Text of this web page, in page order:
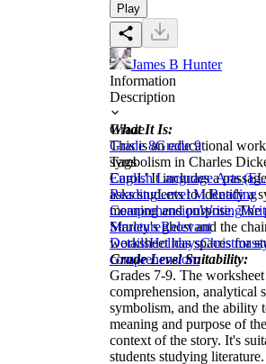
Play
James B Hunter
Information
Description
What It Is:
This is an educational
symbolism in Charles
Carol.' It includes a
asks students to identify a
meaning and purpose. The
Marley's ghost and the
worksheet has spaces for
Grade Level Suitability:
Grades 7-9. The
comprehension, analytical
symbolism, and the ability
meaning and purpose of
context of the story. It's
students studying literature.
Grade
Grade 8Grade 9
Tags
English Language Arts
ReadingLevel M Reading
ComprehensionWriting
StructureRelevant
DetailsHolidaysChristmas
comprehension: